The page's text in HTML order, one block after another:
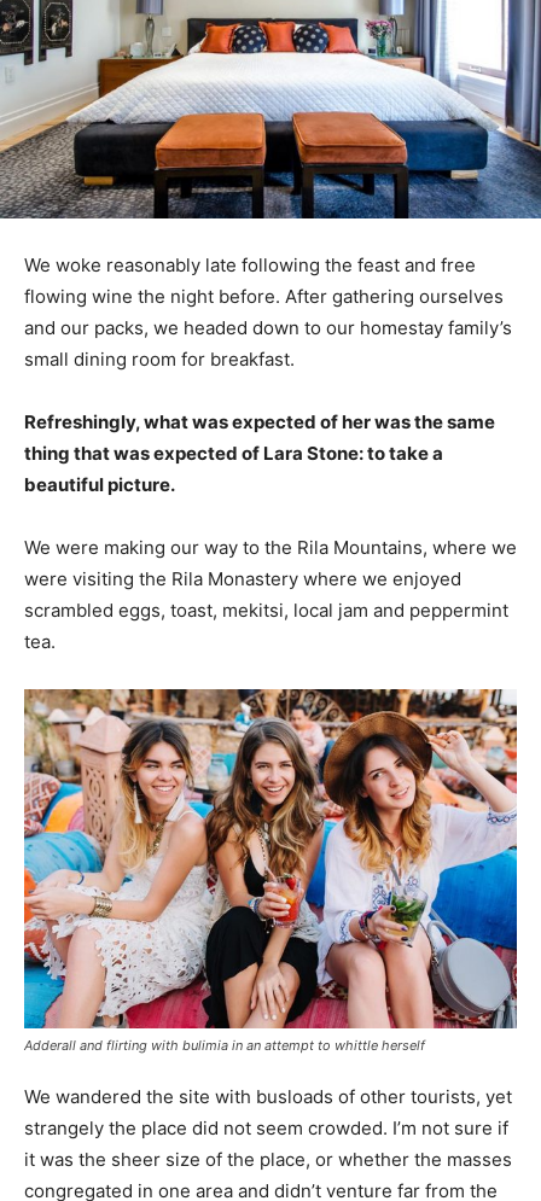
We woke reasonably late following the feast and free
flowing wine the night before. After gathering ourselves
and our packs, we headed down to our homestay family’s
small dining room for breakfast.
Refreshingly, what was expected of her was the same
thing that was expected of Lara Stone: to take a
beautiful picture.
We were making our way to the Rila Mountains, where we
were visiting the Rila Monastery where we enjoyed
scrambled eggs, toast, mekitsi, local jam and peppermint
tea.
Adderall and flirting with bulimia in an attempt to whittle herself
We wandered the site with busloads of other tourists, yet
strangely the place did not seem crowded. I’m not sure if
it was the sheer size of the place, or whether the masses
congregated in one area and didn’t venture far from the